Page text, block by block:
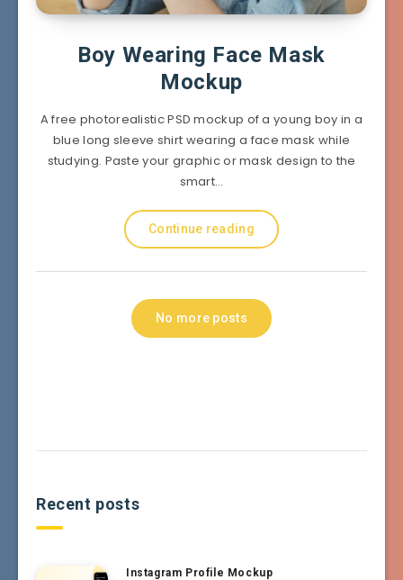
Boy Wearing Face Mask
Mockup
A free photorealistic PSD mockup of a young boy in a
blue long sleeve shirt wearing a face mask while
studying. Paste your graphic or mask design to the
smart…
Continue reading
No more posts
Recent posts
Instagram Profile Mockup